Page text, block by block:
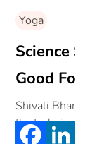
Yoga
Science
Good For
How
Shivali
the techniques